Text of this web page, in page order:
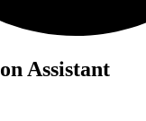
Assistant